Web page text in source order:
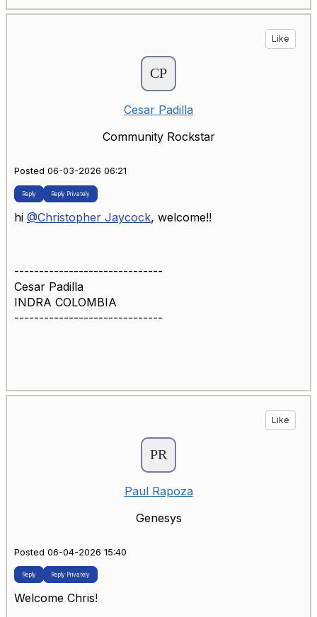
Like
Cesar Padilla
Community Rockstar
Posted 06-03-2026 06:21
Reply Reply Privately
hi @Christopher Jaycock, welcome!!
------------------------------
Cesar Padilla
INDRA COLOMBIA
------------------------------
Like
Paul Rapoza
Genesys
Posted 06-04-2026 15:40
Reply Reply Privately
Welcome Chris!